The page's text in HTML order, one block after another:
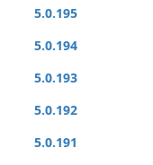
5.0.195
5.0.194
5.0.193
5.0.192
5.0.191